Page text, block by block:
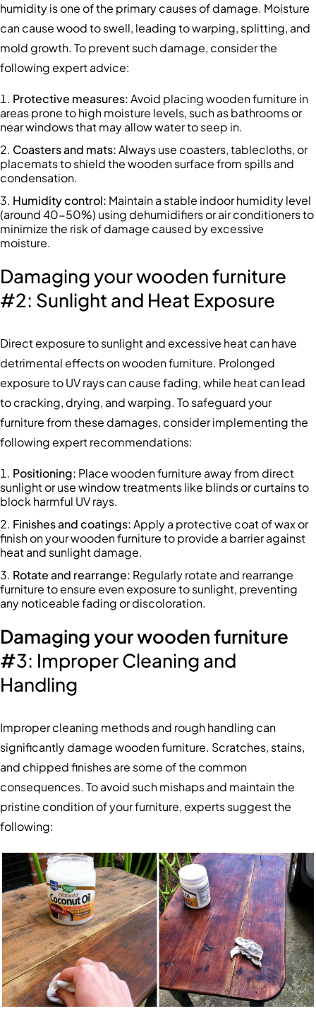
humidity is one of the primary causes of damage. Moisture
can cause wood to swell, leading to warping, splitting, and
mold growth. To prevent such damage, consider the
following expert advice:
Protective measures:Avoid placing wooden furniture in
areas prone to high moisture levels, such as bathrooms or
near windows that may allow water to seep in.
Coasters and mats:Always use coasters, tablecloths, or
placemats to shield the wooden surface from spills and
condensation.
Humidity control: Maintain a stable indoor humidity level
(around 40-50%) using dehumidifiers or air conditioners to
minimize the risk of damage caused by excessive
moisture.
Damaging your wooden furniture
#2: Sunlight and Heat Exposure
Direct exposure to sunlight and excessive heat can have
detrimental effects on wooden furniture. Prolonged
exposure to UV rays can cause fading, while heat can lead
to cracking, drying, and warping. To safeguard your
furniture from these damages, consider implementing the
following expert recommendations:
Positioning: Place wooden furniture away from direct
sunlight or use window treatments like blinds or curtains to
block harmful UV rays.
Finishes and coatings:Apply a protective coat of wax or
finish on your wooden furniture to provide a barrier against
heat and sunlight damage.
Rotate and rearrange: Regularly rotate and rearrange
furniture to ensure even exposure to sunlight, preventing
any noticeable fading or discoloration.
Damaging your wooden furniture
#3: Improper Cleaning and
Handling
Improper cleaning methods and rough handling can
significantly damage wooden furniture. Scratches, stains,
and chipped finishes are some of the common
consequences. To avoid such mishaps and maintain the
pristine condition of your furniture, experts suggest the
following: